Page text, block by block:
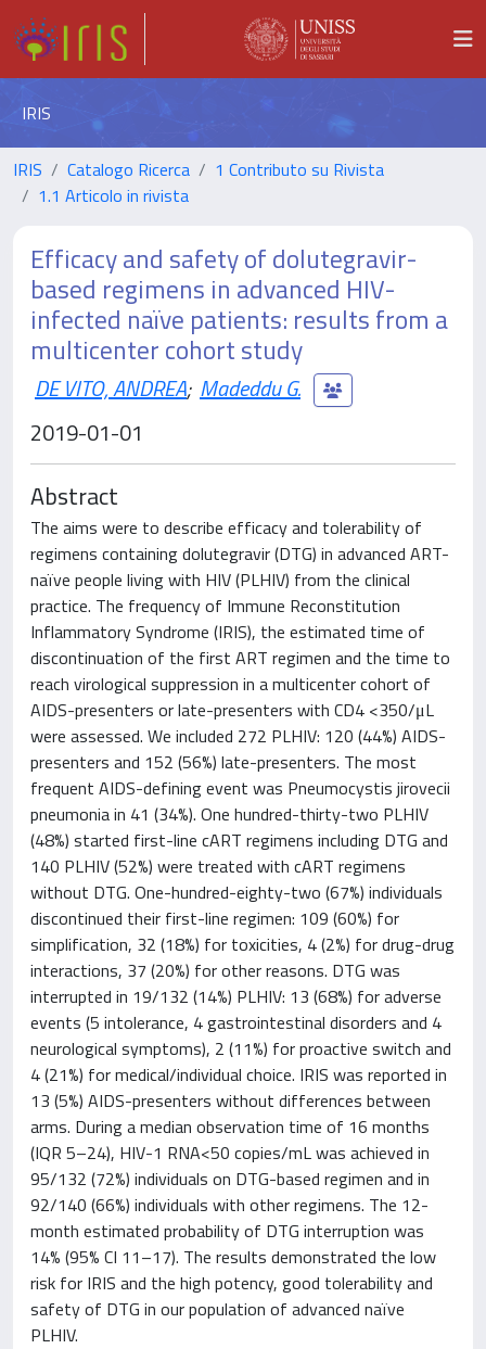
IRIS
IRIS Catalogo Ricerca
1 Contributo su Rivista
1.1 Articolo in rivista
Efficacy and safety of dolutegravir-
based regimens in advanced HIV-
infected naïve patients: results from a
multicenter cohort study
DE VITO, ANDREA; Madeddu G.
2019-01-01
Abstract
The aims were to describe efficacy and tolerability of
regimens containing dolutegravir (DTG) in advanced ART-
naïve people living with HIV (PLHIV) from the clinical
practice. The frequency of Immune Reconstitution
Inflammatory Syndrome (IRIS), the estimated time of
discontinuation of the first ART regimen and the time to
reach virological suppression in a multicenter cohort of
AIDS-presenters or late-presenters with CD4 <350/μL
were assessed. We included 272 PLHIV: 120 (44%) AIDS-
presenters and 152 (56%) late-presenters. The most
frequent AIDS-defining event was Pneumocystis jirovecii
pneumonia in 41 (34%). One hundred-thirty-two PLHIV
(48%) started first-line cART regimens including DTG and
140 PLHIV (52%) were treated with cART regimens
without DTG. One-hundred-eighty-two (67%) individuals
discontinued their first-line regimen: 109 (60%) for
simplification, 32 (18%) for toxicities, 4 (2%) for drug-drug
interactions, 37 (20%) for other reasons. DTG was
interrupted in 19/132 (14%) PLHIV: 13 (68%) for adverse
events (5 intolerance, 4 gastrointestinal disorders and 4
neurological symptoms), 2 (11%) for proactive switch and
4 (21%) for medical/individual choice. IRIS was reported in
13 (5%) AIDS-presenters without differences between
arms. During a median observation time of 16 months
(IQR 5–24), HIV-1 RNA<50 copies/mL was achieved in
95/132 (72%) individuals on DTG-based regimen and in
92/140 (66%) individuals with other regimens. The 12-
month estimated probability of DTG interruption was
14% (95% CI 11–17). The results demonstrated the low
risk for IRIS and the high potency, good tolerability and
safety of DTG in our population of advanced naïve
PLHIV.